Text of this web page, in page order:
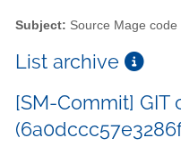
Subject: Source Mage code
List archive
[SM-Commit]